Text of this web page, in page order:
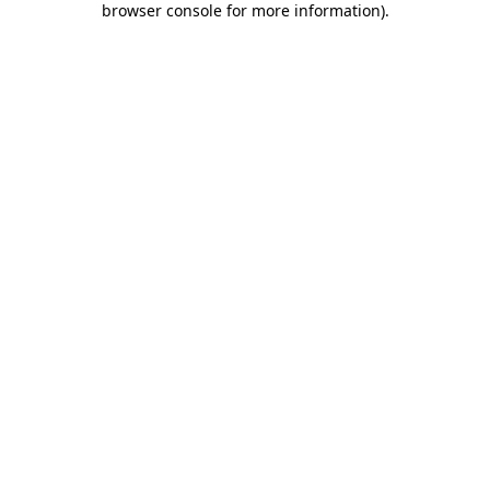
browser console for more information).